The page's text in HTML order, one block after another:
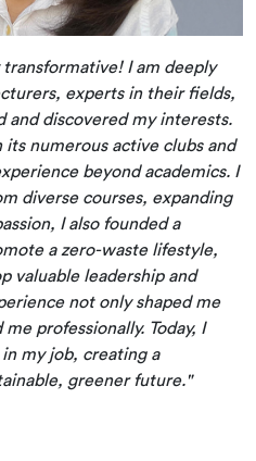
I am deeply
experts in their fields,
and discovered my interests.
numerous active clubs and
beyond academics. I
diverse courses, expanding
I also founded a
a zero-waste lifestyle,
valuable leadership and
not only shaped me
professionally. Today, I
my job, creating a
greener future."